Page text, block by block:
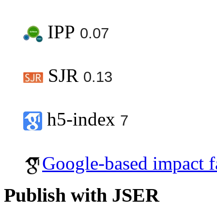
IPP 0.07
SJR 0.13
h5-index 7
Google-based impact
Publish with JSER